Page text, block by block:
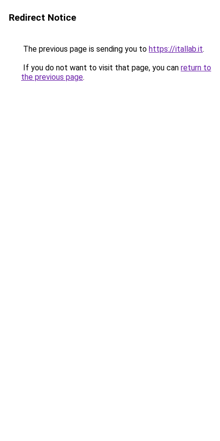
Redirect Notice
The previous page is sending you to https://itallab.it.
If you do not want to visit that page, you can return to
the previous page.